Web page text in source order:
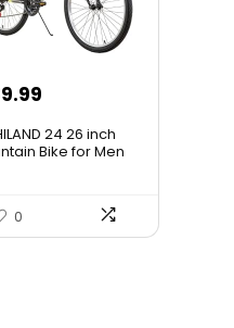
24 26 inch
Bike for Men
0